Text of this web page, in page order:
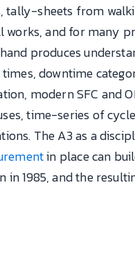
tally-sheets from
works, and for many
produces
downtime
modern SFC and
time-series of
The A3 as a
in place can
1985, and the